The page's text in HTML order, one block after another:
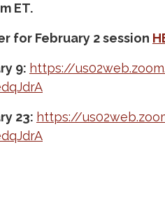
ET.
for February 2 session
9: https://
23: https://